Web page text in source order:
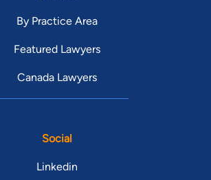
By Practice Area
Featured Lawyers
Canada Lawyers
Social
Linkedin